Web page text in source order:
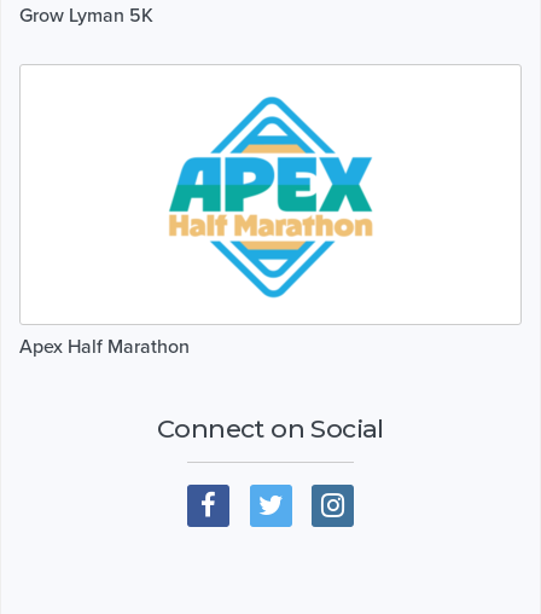
Grow Lyman 5K
Apex Half Marathon
Connect on Social